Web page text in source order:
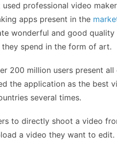
professional video
apps present in the
wonderful and good quality
spend in the form of art.
200 million users present
the application as the best
several times.
to directly shoot a video
a video they want to edit.